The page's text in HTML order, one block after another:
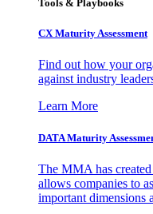
Tools & Playbooks
CX Maturity Assessment
Find out how your
against industry
Learn More
DATA Maturity
The MMA has
allows companies to
important dimensions